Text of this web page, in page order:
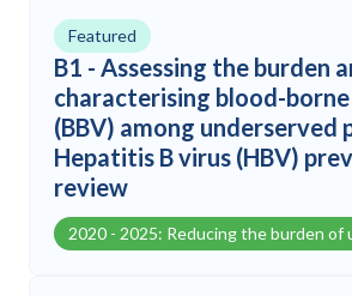
B1 - Assessing the burden
characterising blood-
(BBV) among underserved
Hepatitis B virus (HBV)
review
Featured
2020 - 2025: Reducing the burden of